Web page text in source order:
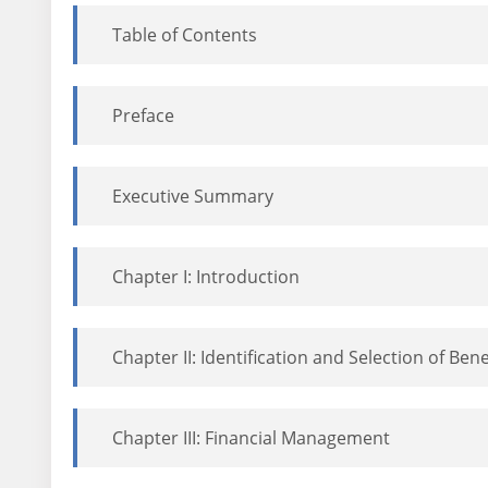
Table of Contents
Preface
Executive Summary
Chapter I: Introduction
Chapter II: Identification and Selection of
Chapter III: Financial Management